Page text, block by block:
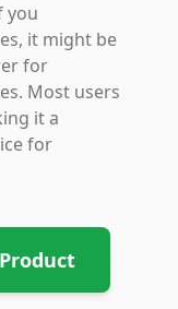
you
it might be
for
Most users
it a
for